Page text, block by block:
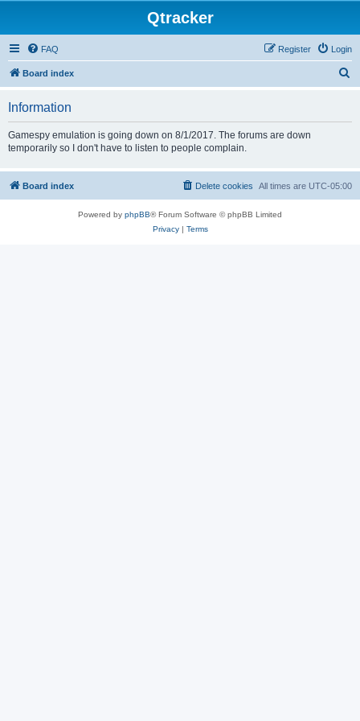
Qtracker
FAQ Login
Register
Board index
Information
Gamespy emulation is going down on 8/1/2017. The forums are down
temporarily so I don't have to listen to people complain.
Board index All times are UTC-05:00
Delete cookies
Powered by phpBB® Forum Software © phpBB Limited
Privacy| Terms